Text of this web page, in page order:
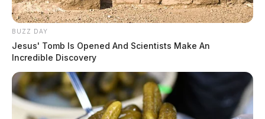
BUZZ DAY
Jesus' Tomb Is Opened And Scientists Make An
Incredible Discovery